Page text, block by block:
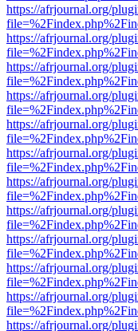
https://afrjournal.org/
https://afrjournal.org/
https://afrjournal.org/
https://afrjournal.org/
https://afrjournal.org/
https://afrjournal.org/
https://afrjournal.org/
https://afrjournal.org/
https://afrjournal.org/
https://afrjournal.org/
https://afrjournal.org/
https://afrjournal.org/